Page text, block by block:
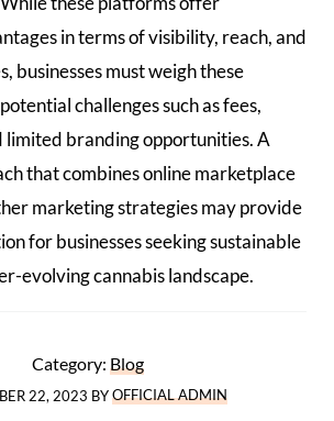
in terms of visibility, reach, and
businesses must weigh these
challenges such as fees,
limited branding opportunities. A
that combines online marketplace
marketing strategies may provide
for businesses seeking sustainable
evolving cannabis landscape.
Category: Blog
22, 2023 BYOFFICIAL ADMIN